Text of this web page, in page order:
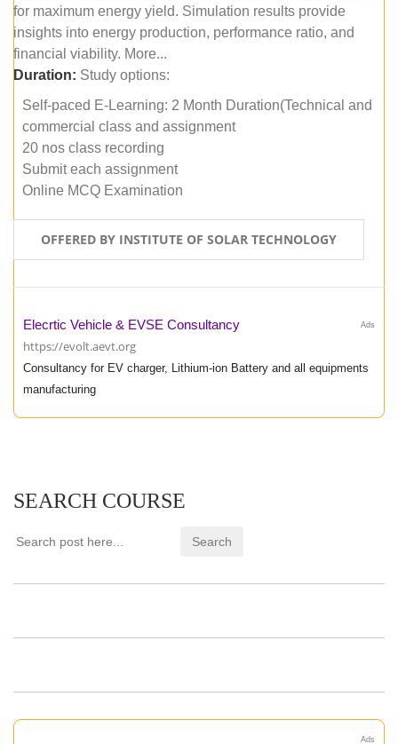
for maximum energy yield. Simulation results provide
insights into energy production, performance ratio, and
financial viability. More...
Duration: Study options:
Self-paced E-Learning: 2 Month Duration(Technical and
commercial class and assignment
20 nos class recording
Submit each assignment
Online MCQ Examination
OFFERED BY INSTITUTE OF SOLAR TECHNOLOGY
Ads
Elecrtic Vehicle & EVSE Consultancy
https://evolt.aevt.org
Consultancy for EV charger, Lithium-ion Battery and all equipments
manufacturing
SEARCH COURSE
Ads